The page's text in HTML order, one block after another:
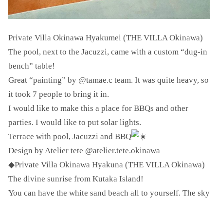
Private Villa Okinawa Hyakumei (THE VILLA Okinawa)
The pool, next to the Jacuzzi, came with a custom “dug-in
bench” table!
Great “painting” by @tamae.c team. It was quite heavy, so
it took 7 people to bring it in.
I would like to make this a place for BBQs and other
parties. I would like to put solar lights.
Terrace with pool, Jacuzzi and BBQ
Design by Atelier tete @atelier.tete.okinawa
◆Private Villa Okinawa Hyakuna (THE VILLA Okinawa)
The divine sunrise from Kutaka Island!
You can have the white sand beach all to yourself. The sky